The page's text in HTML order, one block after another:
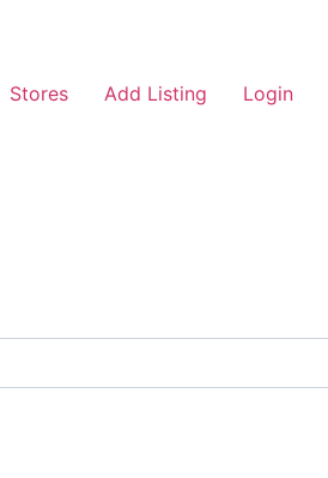
Stores Add Listing Login